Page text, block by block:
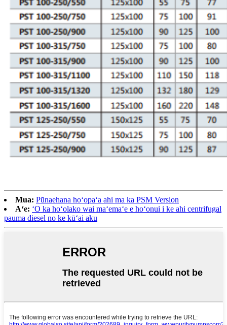
Mua: Pūnaehana hoʻopaʻa ahi ma ka PSM Version
Aʻe: ʻO ka hoʻolako wai maʻemaʻe e hoʻonui i ke ahi centrifugal
pauma diesel no ke kūʻai aku